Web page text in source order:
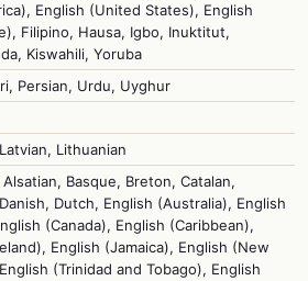
English (United States), English
Filipino, Hausa, Igbo, Inuktitut,
Kiswahili, Yoruba
Persian, Urdu, Uyghur
Lithuanian
Basque, Breton, Catalan,
Dutch, English (Australia), English
(Canada), English (Caribbean),
English (Jamaica), English (New
(Trinidad and Tobago), English